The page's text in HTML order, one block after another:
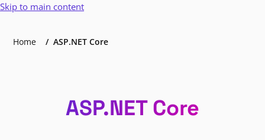
Skip to main content
Home ASP.NET Core
ASP.NET Core